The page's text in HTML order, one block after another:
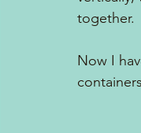
together.
Now I